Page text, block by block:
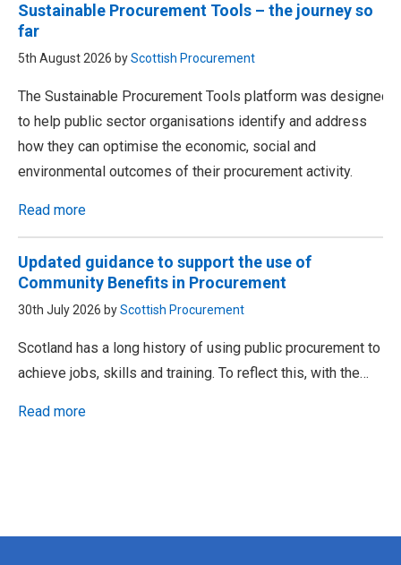
Sustainable Procurement Tools – the journey so
far
5th August 2026 byScottish Procurement
The Sustainable Procurement Tools platform was designed
to help public sector organisations identify and address
how they can optimise the economic, social and
environmental outcomes of their procurement activity.
Read more
Updated guidance to support the use of
Community Benefits in Procurement
30th July 2026 byScottish Procurement
Scotland has a long history of using public procurement to
achieve jobs, skills and training. To reflect this, with the…
Read more